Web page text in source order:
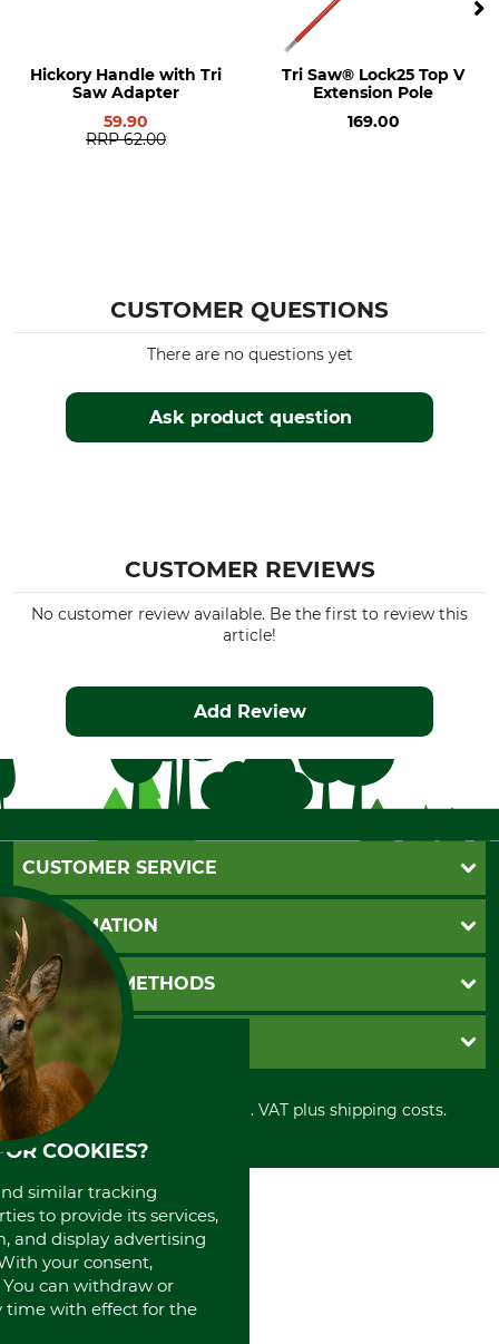
Hickory Handle with Tri
Saw Adapter
59.90
RRP 62.00
Tri Saw® Lock25 Top V
Extension Pole
169.00
CUSTOMER QUESTIONS
Ask product question
There are no questions yet
CUSTOMER REVIEWS
No customer review available. Be the first to review this
article!
Add Review
CUSTOMER SERVICE
Questions and Answers
Catalog order
Newsletter registration
Contact
Cookie settings
INFORMATION
GTC
Imprint
Shipment
Privacy policy
Cancellation policy
Withdrawal form
Disposal and environment
PAYMENT METHODS
Invoice
PayPal
Cash on delivery
Credit Card
Prepayment
GRUBE KG
Retail store
Power tools shop
History
Portrait
About us
All prices in Euro and incl. VAT plus shipping costs.
COOKIES?
similar tracking
to provide its services,
and display advertising
your consent,
can withdraw or
time with effect for the